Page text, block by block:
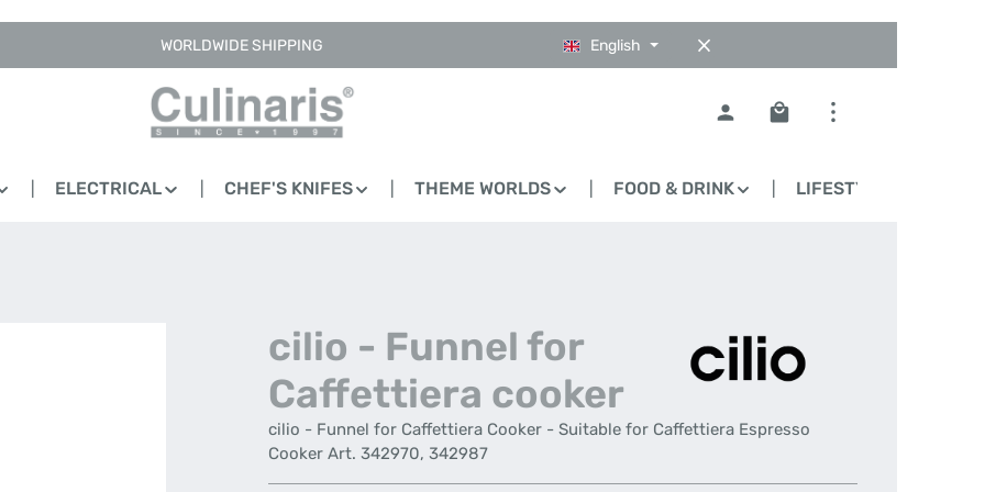
WORLDWIDE SHIPPING English
Shopping cart contains
ELECTRICAL CHEF'S KNIFES THEME WORLDS FOOD & DRINK LIFESTYLE
cilio - Funnel for
Caffettiera cooker
cilio - Funnel for Caffettiera Cooker - Suitable for Caffettiera Espresso
Cooker Art. 342970, 342987